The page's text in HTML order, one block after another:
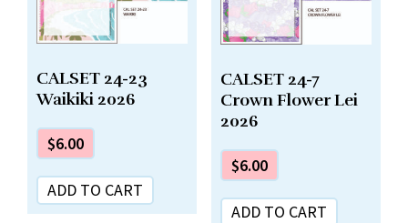
CALSET 24-23
Waikiki 2026
$6.00
ADD TO CART
CALSET 24-7
Crown Flower Lei
2026
$6.00
ADD TO CART